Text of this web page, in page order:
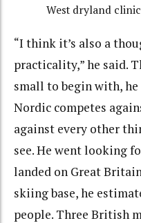
West dryland
“I think it’s also a
practicality,” he said.
small to begin with,
Nordic competes
against every other
see. He went looking
landed on Great
skiing base, he
people. Three British